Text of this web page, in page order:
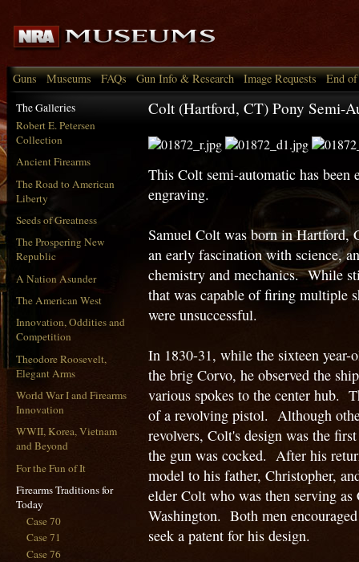
Guns Museums FAQs Gun Info & Research Image Requests End
The Galleries
Robert E. Petersen
Collection
Ancient Firearms
The Road to American
Liberty
Seeds of Greatness
The Prospering New
Republic
A Nation Asunder
The American West
Innovation, Oddities and
Competition
Theodore Roosevelt,
Elegant Arms
World War I and Firearms
Innovation
WWII, Korea, Vietnam
and Beyond
For the Fun of It
Firearms Traditions for
Today
Case 70
Case 71
Case 76
Colt (Hartford, CT) Pony Semi-
This Colt semi-automatic has
engraving.
Samuel Colt was born in Hartford,
an early fascination with science,
chemistry and mechanics. While
that was capable of firing multiple
were unsuccessful.
In 1830-31, while the sixteen year-
the brig Corvo, he observed the
various spokes to the center hub.
of a revolving pistol. Although
revolvers, Colt's design was the
the gun was cocked. After his
model to his father, Christopher,
elder Colt who was then serving
Washington. Both men
seek a patent for his design.